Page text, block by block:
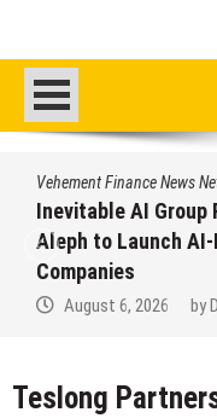
Vehement Finance News
Forex Expo Dubai
to Win Up to 150
September 2026
August 6, 2026 by
Teslong